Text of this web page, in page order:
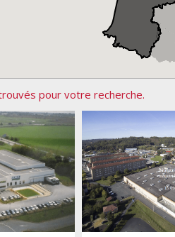
pour votre recherche.